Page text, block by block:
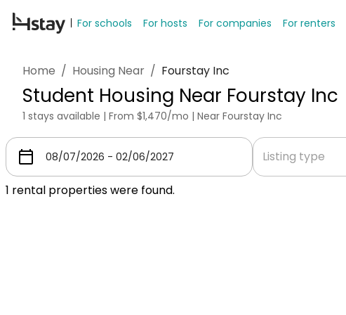
For schools For hosts For companies For renters
Home / Housing Near / Fourstay Inc
Student Housing Near Fourstay Inc
1 stays available | From $1,470/mo | Near Fourstay Inc
Listing type
1 rental properties were found.